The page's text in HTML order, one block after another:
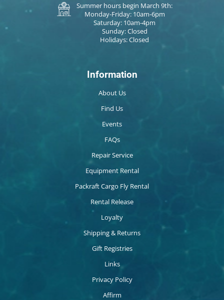
Summer hours begin March 9th:
Monday-Friday: 10am-6pm
Saturday: 10am-4pm
Sunday: Closed
Holidays: Closed
Information
About Us
Find Us
Events
FAQs
Repair Service
Equipment Rental
Packraft Cargo Fly Rental
Rental Release
Loyalty
Shipping & Returns
Gift Registries
Links
Privacy Policy
Affirm